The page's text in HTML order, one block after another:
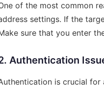
of the most common
settings. If the
sure that you enter
Authentication
is crucial for